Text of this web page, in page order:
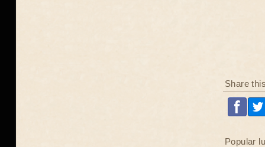
Share
Popular